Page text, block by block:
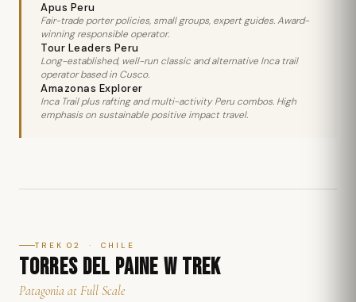
Apus Peru
Fair-trade porter policies, small groups, expert guides. Award-
winning responsible operator.
Tour Leaders Peru
Long-established, well-run classic and alternative Inca trail
operator based in Cusco.
Amazonas Explorer
Inca Trail plus rafting and multi-activity Peru combos. High
emphasis on sustainable positive impact travel.
TREK 02 · CHILE
TORRES DEL PAINE W TREK
Patagonia at Full Scale